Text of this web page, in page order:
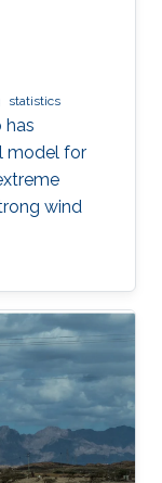
statistics
has
model for
wind